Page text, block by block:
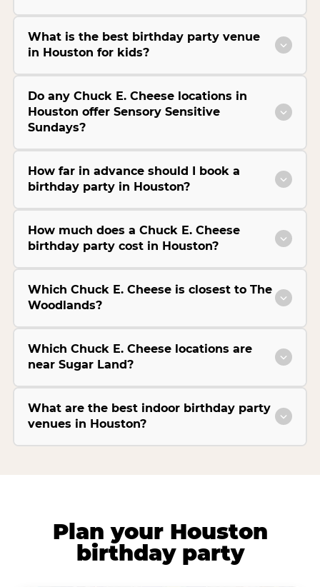
What is the best birthday party venue
in Houston for kids?
Do any Chuck E. Cheese locations in
Houston offer Sensory Sensitive
Sundays?
How far in advance should I book a
birthday party in Houston?
How much does a Chuck E. Cheese
birthday party cost in Houston?
Which Chuck E. Cheese is closest to The
Woodlands?
Which Chuck E. Cheese locations are
near Sugar Land?
What are the best indoor birthday party
venues in Houston?
Plan your Houston
birthday party